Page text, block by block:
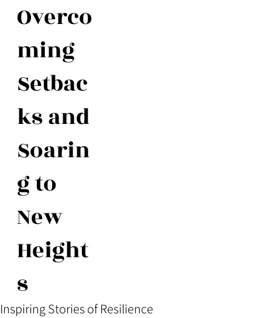
Inspiring Stories of Resilience
Overco
ming
Setbac
ks and
Soarin
g to
New
Height
s